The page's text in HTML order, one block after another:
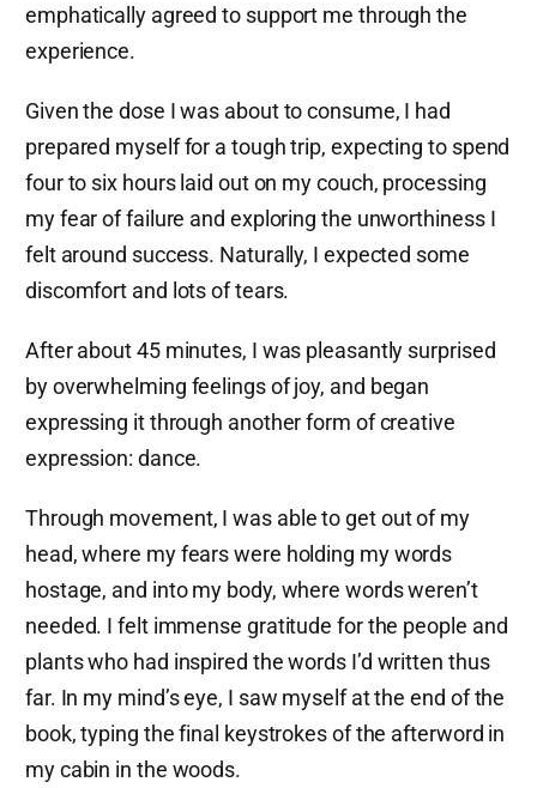
emphatically agreed to support me through the
experience.
Given the dose I was about to consume, I had
prepared myself for a tough trip, expecting to spend
four to six hours laid out on my couch, processing
my fear of failure and exploring the unworthiness I
felt around success. Naturally, I expected some
discomfort and lots of tears.
After about 45 minutes, I was pleasantly surprised
by overwhelming feelings of joy, and began
expressing it through another form of creative
expression: dance.
Through movement, I was able to get out of my
head, where my fears were holding my words
hostage, and into my body, where words weren’t
needed. I felt immense gratitude for the people and
plants who had inspired the words I’d written thus
far. In my mind’s eye, I saw myself at the end of the
book, typing the final keystrokes of the afterword in
my cabin in the woods.